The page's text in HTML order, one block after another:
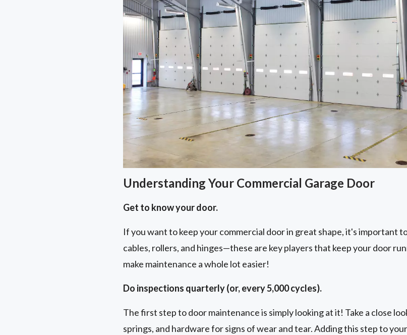
Understanding Your Commercial Garage Door
Get to know your door.
If you want to keep your commercial door in great shape, it's important
cables, rollers, and hinges—these are key players that keep your door
make maintenance a whole lot easier!
Do inspections quarterly (or, every 5,000 cycles).
The first step to door maintenance is simply looking at it! Take a close
springs, and hardware for signs of wear and tear. Adding this step to your